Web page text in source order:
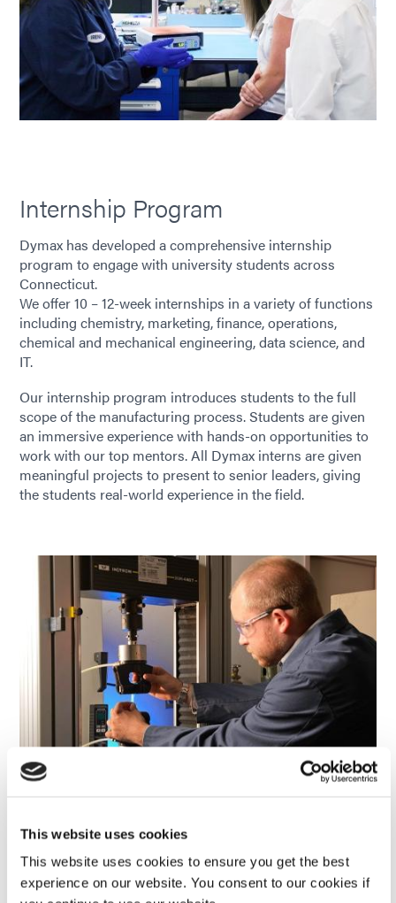
This website uses cookies
This website uses cookies to ensure you get the best
experience on our website. You consent to our cookies if
Internship Program
Dymax has developed a comprehensive internship
program to engage with university students across
Connecticut.
We offer 10 – 12-week internships in a variety of functions
including chemistry, marketing, finance, operations,
chemical and mechanical engineering, data science, and
IT.
Our internship program introduces students to the full
scope of the manufacturing process. Students are given
an immersive experience with hands-on opportunities to
work with our top mentors. All Dymax interns are given
meaningful projects to present to senior leaders, giving
the students real-world experience in the field.
Rotational Program